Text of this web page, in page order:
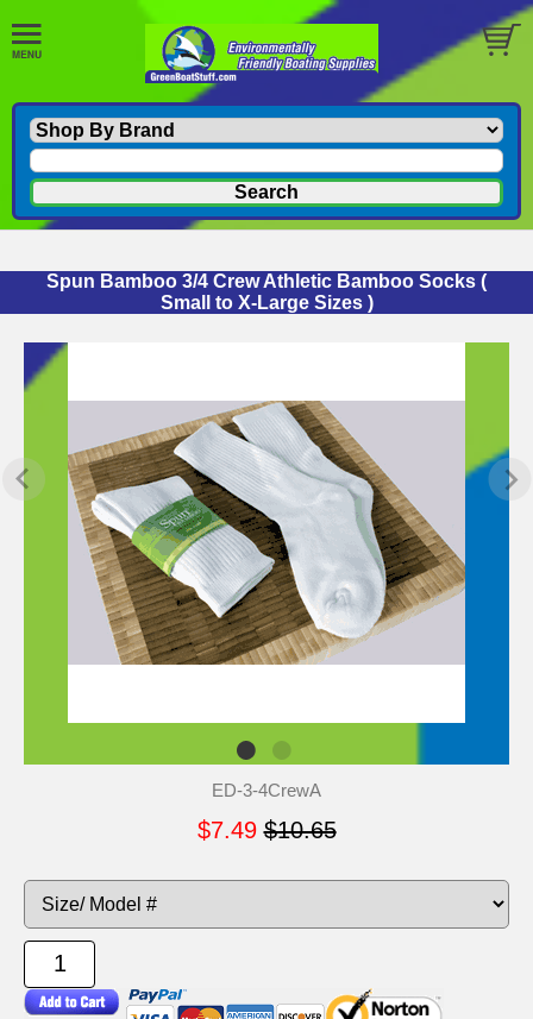
Spun Bamboo 3/4 Crew Athletic Bamboo Socks (
Small to X-Large Sizes )
ED-3-4CrewA
$7.49 $10.65